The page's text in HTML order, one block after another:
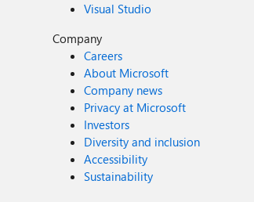
Visual Studio
Company
Careers
About Microsoft
Company news
Privacy at Microsoft
Investors
Diversity and inclusion
Accessibility
Sustainability